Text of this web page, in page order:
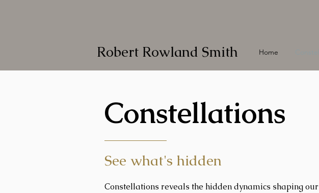
Robert Rowland Smith Home
Constellations
See what's hidden
Constellations reveals the hidden dynamics shaping our